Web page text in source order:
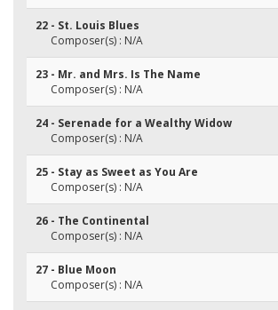
22 - St. Louis Blues
Composer(s) : N/A
23 - Mr. and Mrs. Is The Name
Composer(s) : N/A
24 - Serenade for a Wealthy Widow
Composer(s) : N/A
25 - Stay as Sweet as You Are
Composer(s) : N/A
26 - The Continental
Composer(s) : N/A
27 - Blue Moon
Composer(s) : N/A